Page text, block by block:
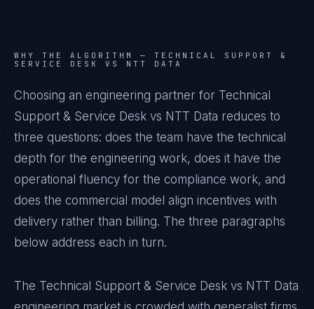
WHY THE ALGORITHM — TECHNICAL SUPPORT &
SERVICE DESK VS NTT DATA
Choosing an engineering partner for Technical
Support & Service Desk vs NTT Data reduces to
three questions: does the team have the technical
depth for the engineering work, does it have the
operational fluency for the compliance work, and
does the commercial model align incentives with
delivery rather than billing. The three paragraphs
below address each in turn.
The Technical Support & Service Desk vs NTT Data